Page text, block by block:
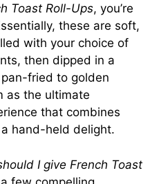
Toast Roll-Ups, you’re
these are soft,
with your choice of
then dipped in a
fried to golden
as the ultimate
that combines
hand-held delight.
I give French Toast